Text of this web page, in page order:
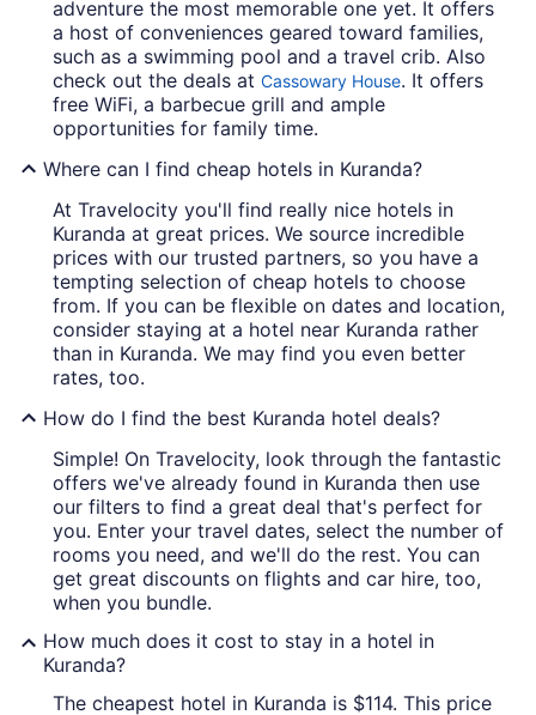
adventure the most memorable one yet. It offers
a host of conveniences geared toward families,
such as a swimming pool and a travel crib. Also
check out the deals at Cassowary House. It offers
free WiFi, a barbecue grill and ample
opportunities for family time.
Where can I find cheap hotels in Kuranda?
At Travelocity you'll find really nice hotels in
Kuranda at great prices. We source incredible
prices with our trusted partners, so you have a
tempting selection of cheap hotels to choose
from. If you can be flexible on dates and location,
consider staying at a hotel near Kuranda rather
than in Kuranda. We may find you even better
rates, too.
How do I find the best Kuranda hotel deals?
Simple! On Travelocity, look through the fantastic
offers we've already found in Kuranda then use
our filters to find a great deal that's perfect for
you. Enter your travel dates, select the number of
rooms you need, and we'll do the rest. You can
get great discounts on flights and car hire, too,
when you bundle.
How much does it cost to stay in a hotel in
Kuranda?
The cheapest hotel in Kuranda is $114. This price